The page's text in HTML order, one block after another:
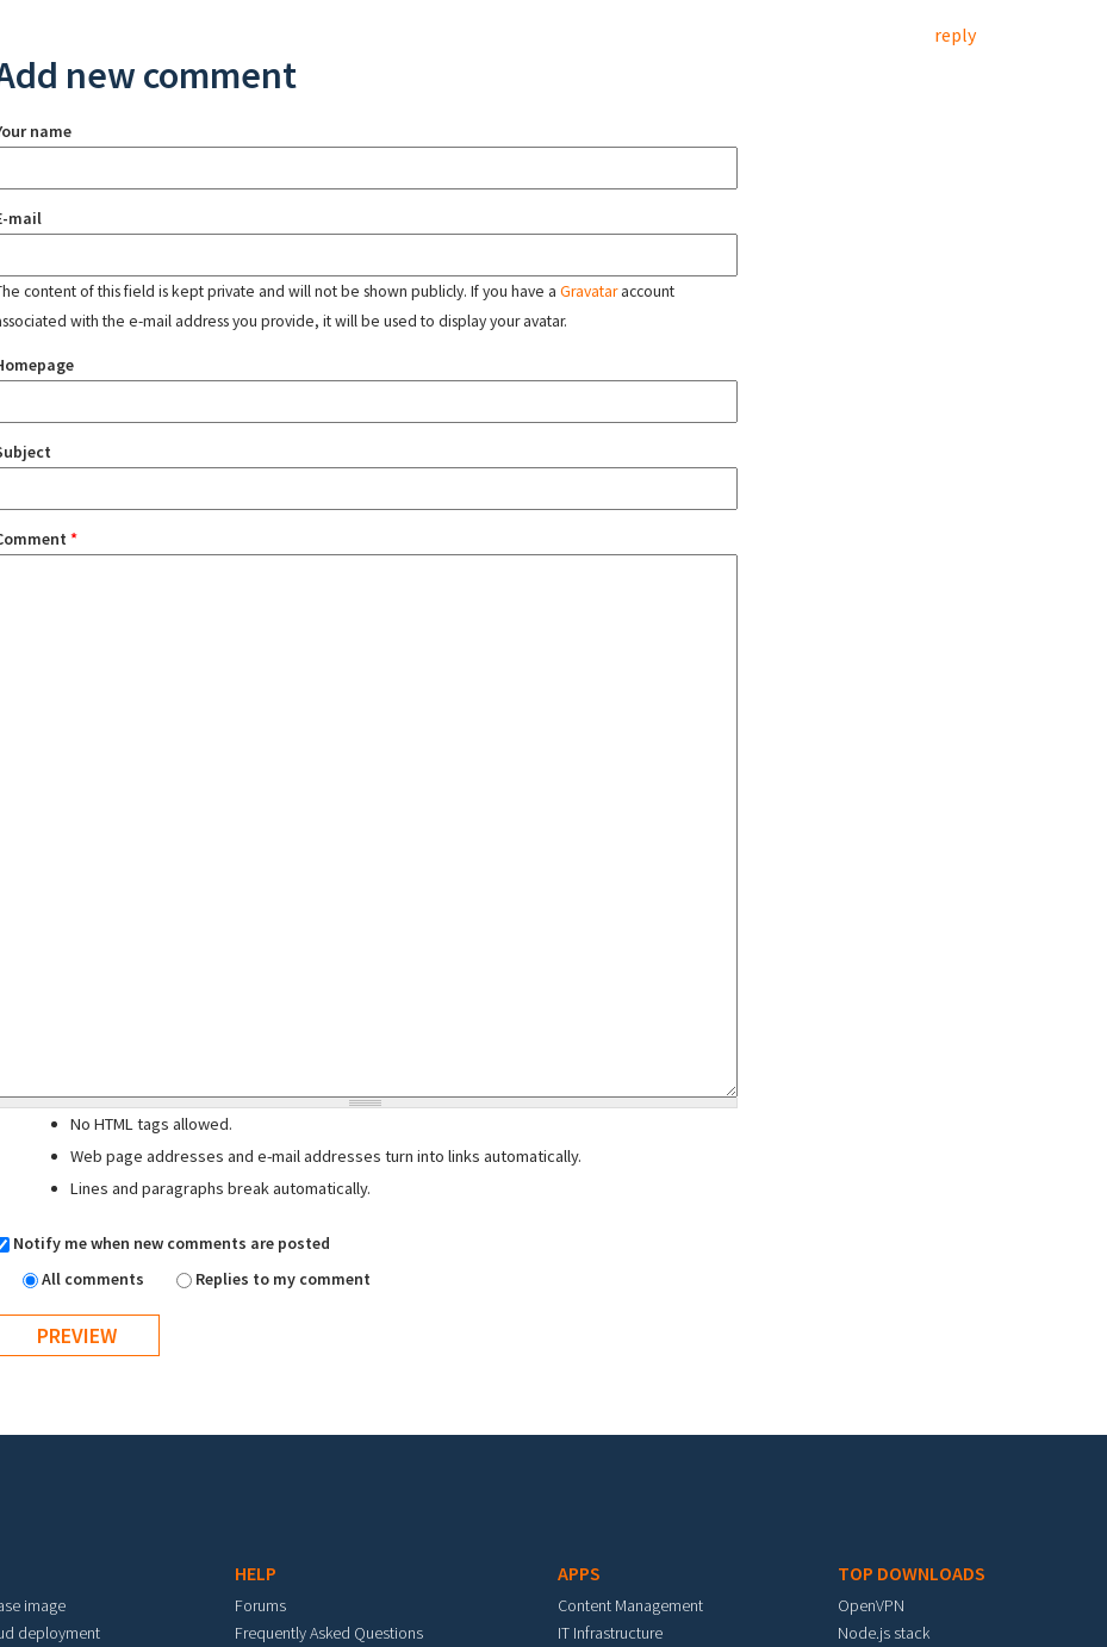
reply
new comment
name
mail
content of this field is kept private and will not be shown publicly. If you have a Gravataraccount
with the e-mail address you provide, it will be used to display your avatar.
*
No HTML tags allowed.
Web page addresses and e-mail addresses turn into links automatically.
Lines and paragraphs break automatically.
Notify me when new comments are posted
All comments
Replies to my comment
image
deployment
HELP
Forums
Frequently Asked Questions
APPS
Content Management
IT Infrastructure
TOP DOWNLOADS
OpenVPN
Node.js stack